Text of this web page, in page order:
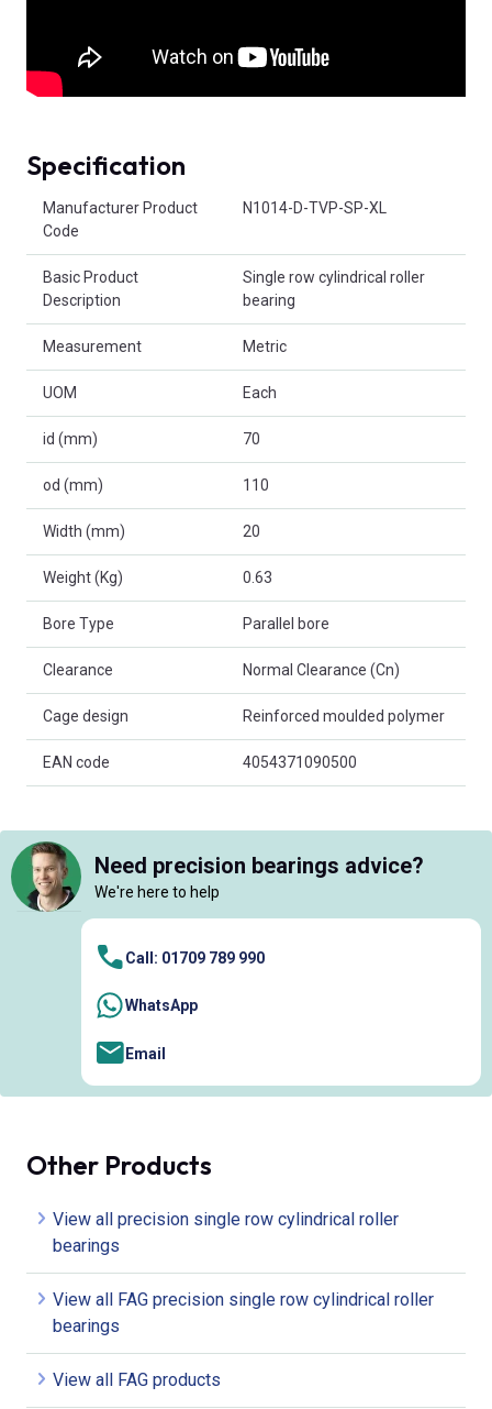
Specification
Manufacturer Product
Code
N1014-D-TVP-SP-XL
Basic Product
Description
Single row cylindrical roller
bearing
Measurement Metric
UOM Each
id (mm) 70
od (mm) 110
Width (mm) 20
Weight (Kg) 0.63
Bore Type Parallel bore
Clearance Normal Clearance (Cn)
Cage design Reinforced moulded polymer
EAN code 4054371090500
Need precision bearings advice?
We're here to help
Call: 01709 789 990
WhatsApp
Email
Other Products
View all precision single row cylindrical roller
bearings
View all FAG precision single row cylindrical roller
bearings
View all FAG products